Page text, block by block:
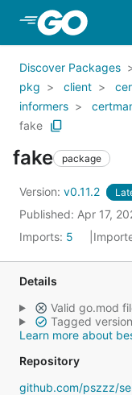
Skip to Main
Discover Packages
pkg
client
informers
fake
fake package
Version: v0.11.2
Published: Apr 17,
Imports: 5
Details
Valid go.mod
Tagged version
Learn more about
Repository
github.com/pszzz/